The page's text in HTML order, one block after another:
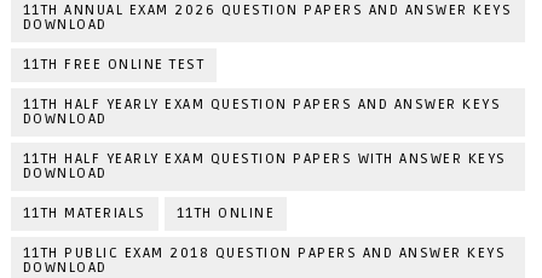
11TH ANNUAL EXAM 2026 QUESTION PAPERS AND ANSWER KEYS
DOWNLOAD
11TH FREE ONLINE TEST
11TH HALF YEARLY EXAM QUESTION PAPERS AND ANSWER KEYS
DOWNLOAD
11TH HALF YEARLY EXAM QUESTION PAPERS WITH ANSWER KEYS
DOWNLOAD
11TH MATERIALS 11TH ONLINE
11TH PUBLIC EXAM 2018 QUESTION PAPERS AND ANSWER KEYS
DOWNLOAD